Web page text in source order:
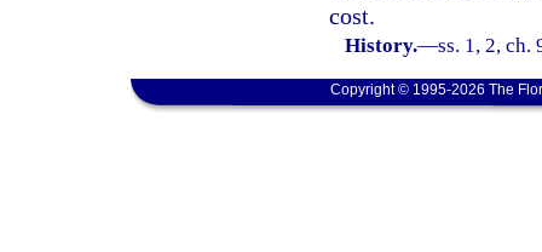
cost.
History.—ss. 1, 2, ch.
Copyright © 1995-2026 The